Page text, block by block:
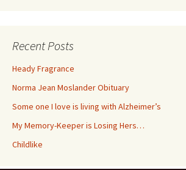
Recent Posts
Heady Fragrance
Norma Jean Moslander Obituary
Some one I love is living with Alzheimer’s
My Memory-Keeper is Losing Hers…
Childlike